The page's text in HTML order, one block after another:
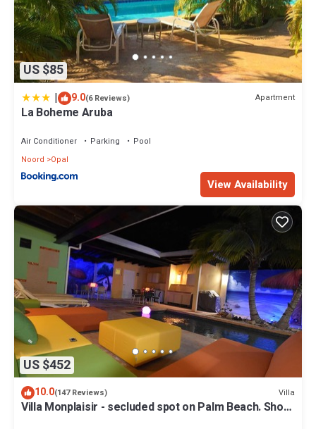
US $85
| 9.0(6 Reviews) Apartment
La Boheme Aruba
Air Conditioner Parking
Pool
Noord
Opal
View Availability
US $452
10.0(147 Reviews) Villa
Villa Monplaisir - secluded spot on Palm Beach. Short